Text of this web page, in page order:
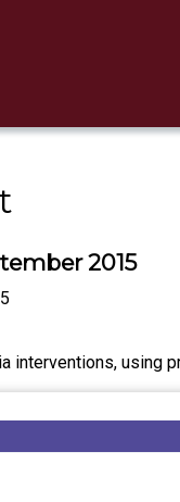
2015
interventions, using